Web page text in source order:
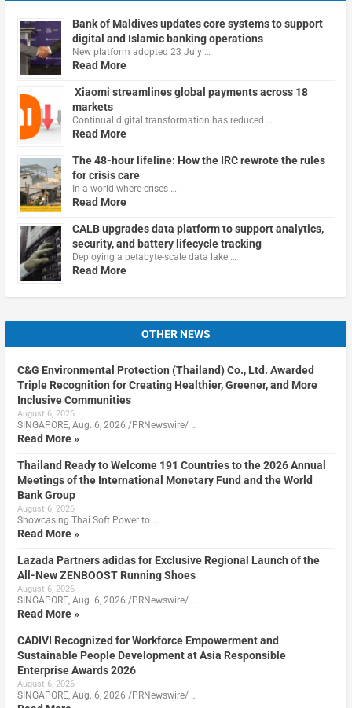
Bank of Maldives updates core systems to support
digital and Islamic banking operations
New platform adopted 23 July …
Read More
Xiaomi streamlines global payments across 18
markets
Continual digital transformation has reduced …
Read More
The 48-hour lifeline: How the IRC rewrote the rules
for crisis care
In a world where crises …
Read More
CALB upgrades data platform to support analytics,
security, and battery lifecycle tracking
Deploying a petabyte-scale data lake …
Read More
OTHER NEWS
C&G Environmental Protection (Thailand) Co., Ltd. Awarded
Triple Recognition for Creating Healthier, Greener, and More
Inclusive Communities
August 6, 2026
SINGAPORE, Aug. 6, 2026 /PRNewswire/ …
Read More »
Thailand Ready to Welcome 191 Countries to the 2026 Annual
Meetings of the International Monetary Fund and the World
Bank Group
August 6, 2026
Showcasing Thai Soft Power to …
Read More »
Lazada Partners adidas for Exclusive Regional Launch of the
All-New ZENBOOST Running Shoes
August 6, 2026
SINGAPORE, Aug. 6, 2026 /PRNewswire/ …
Read More »
CADIVI Recognized for Workforce Empowerment and
Sustainable People Development at Asia Responsible
Enterprise Awards 2026
August 6, 2026
SINGAPORE, Aug. 6, 2026 /PRNewswire/ …